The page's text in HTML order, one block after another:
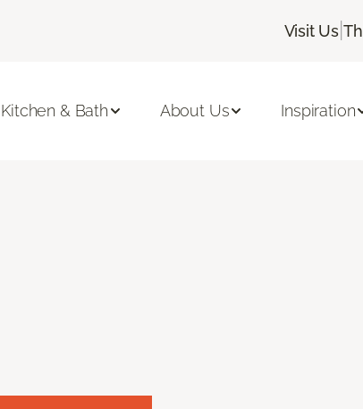
Visit Us |
Kitchen & Bath About Us Inspiration